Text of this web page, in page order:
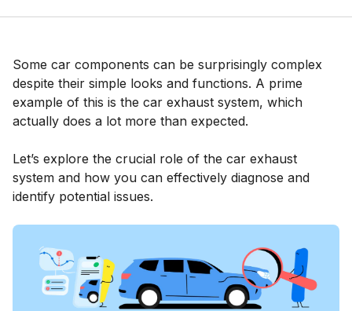
Some car components can be surprisingly complex
despite their simple looks and functions. A prime
example of this is the car exhaust system, which
actually does a lot more than expected.
Let’s explore the crucial role of the car exhaust
system and how you can effectively diagnose and
identify potential issues.